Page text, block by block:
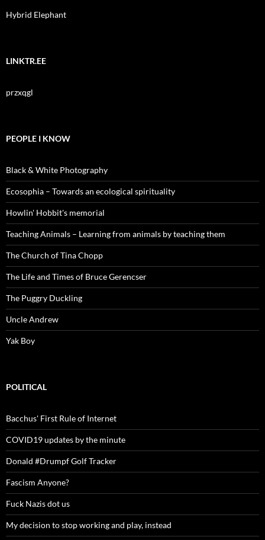
Hybrid Elephant
LINKTR.EE
przxqgl
PEOPLE I KNOW
Black & White Photography
Ecosophia – Towards an ecological spirituality
Howlin' Hobbit's memorial
Teaching Animals – Learning from animals by teaching them
The Church of Tina Chopp
The Life and Times of Bruce Gerencser
The Puggry Duckling
Uncle Andrew
Yak Boy
POLITICAL
Bacchus' First Rule of Internet
COVID19 updates by the minute
Donald #Drumpf Golf Tracker
Fascism Anyone?
Fuck Nazis dot us
My decision to stop working and play, instead